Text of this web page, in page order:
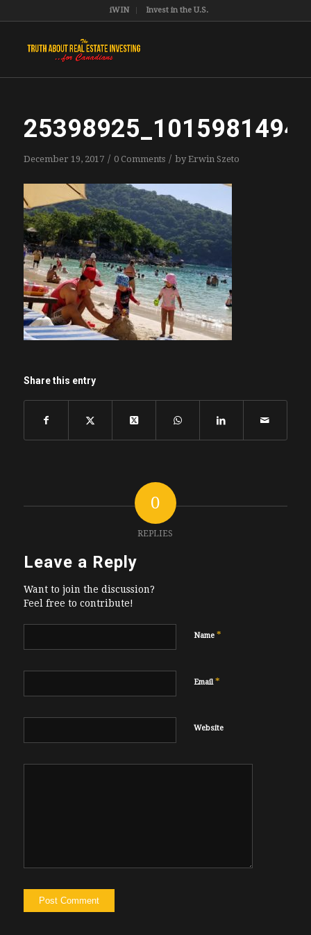
iWIN Invest in the U.S.
December 19, 2017 / 0 Comments / byErwin Szeto
Share this entry
0
REPLIES
Leave a Reply
Want to join the discussion?
Feel free to contribute!
Name *
Email*
Website